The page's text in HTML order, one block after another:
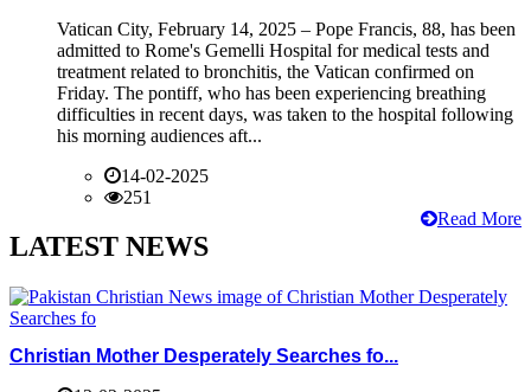
Vatican City, February 14, 2025 – Pope Francis, 88, has been
admitted to Rome's Gemelli Hospital for medical tests and
treatment related to bronchitis, the Vatican confirmed on
Friday. The pontiff, who has been experiencing breathing
difficulties in recent days, was taken to the hospital following
his morning audiences aft...
14-02-2025
251
Read More
LATEST NEWS
Christian Mother Desperately Searches fo...